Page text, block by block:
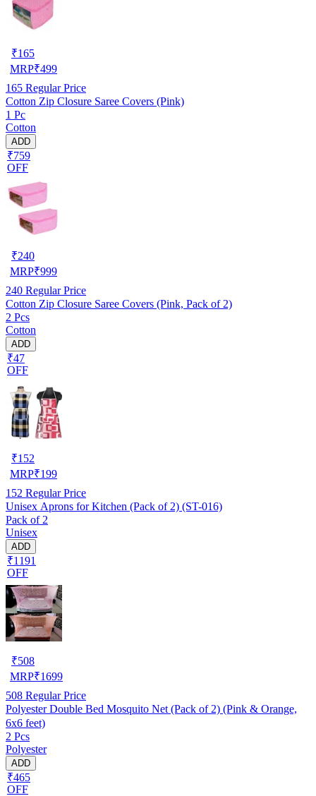
₹165
MRP₹499
165 Regular Price
Cotton Zip Closure Saree Covers (Pink)
1 Pc
Cotton
ADD
₹759
OFF
₹240
MRP₹999
240 Regular Price
Cotton Zip Closure Saree Covers (Pink, Pack of 2)
2 Pcs
Cotton
ADD
₹47
OFF
₹152
MRP₹199
152 Regular Price
Unisex Aprons for Kitchen (Pack of 2) (ST-016)
Pack of 2
Unisex
ADD
₹1191
OFF
₹508
MRP₹1699
508 Regular Price
Polyester Double Bed Mosquito Net (Pack of 2) (Pink & Orange,
6x6 feet)
2 Pcs
Polyester
ADD
₹465
OFF